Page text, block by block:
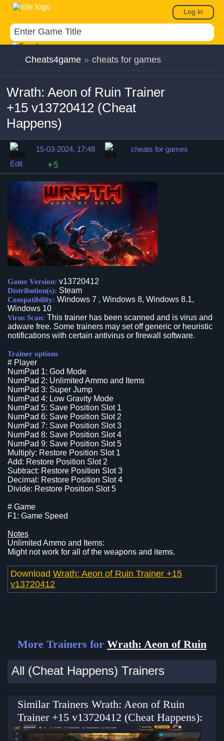
Log in
Cheats4game » cheats for games
Wrath: Aeon of Ruin Trainer
+15 v13720412 (Cheat
Happens)
15-03-2024, 17:48
cheats for games
Edit
+5
Game Version: v13720412
Distribution(s): Steam
Compatibility: Windows 7 , Windows 8, Windows 8.1,
Windows 10
Virus Scan: This trainer has been scanned and is virus and
adware free. Some trainers may set off generic or heuristic
notifications with certain antivirus or firewall software.
Trainer options
# Player
NumPad 1: God Mode
NumPad 2: Unlimited Ammo and Items
NumPad 3: Super Jump
NumPad 4: Low Gravity Mode
NumPad 5: Save Position Slot 1
NumPad 6: Save Position Slot 2
NumPad 7: Save Position Slot 3
NumPad 8: Save Position Slot 4
NumPad 9: Save Position Slot 5
Multiply: Restore Position Slot 1
Add: Restore Position Slot 2
Subtract: Restore Position Slot 3
Decimal: Restore Position Slot 4
Divide: Restore Position Slot 5
# Game
F1: Game Speed
Notes
Unlimited Ammo and Items:
Might not work for all of the weapons and items.
Download Wrath: Aeon of Ruin Trainer +15
v13720412
More Trainers for Wrath: Aeon of Ruin
All (Cheat Happens) Trainers
Similar Trainers Wrath: Aeon of Ruin
Trainer +15 v13720412 (Cheat Happens):